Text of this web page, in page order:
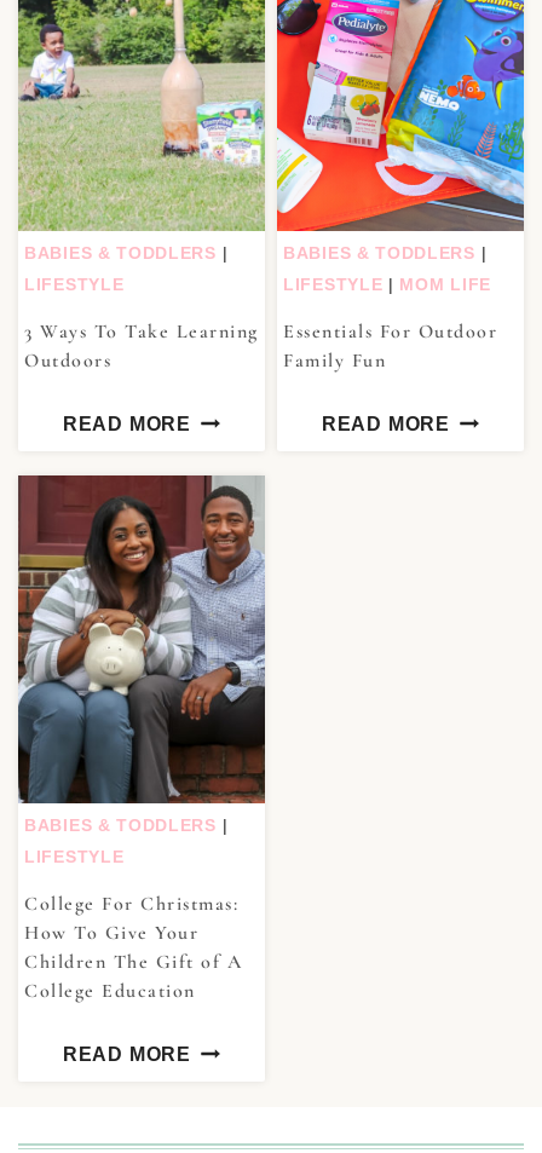
BABIES & TODDLERS |
LIFESTYLE
3 Ways To Take Learning
Outdoors
READ MORE
BABIES & TODDLERS |
LIFESTYLE | MOM LIFE
Essentials For Outdoor
Family Fun
READ MORE
BABIES & TODDLERS |
LIFESTYLE
College For Christmas:
How To Give Your
Children The Gift of A
College Education
READ MORE